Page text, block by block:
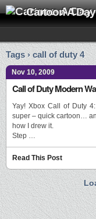
Cartoon A Day
Tags › call of duty 4
Nov 10, 2009
Call of Duty Modern
Yay! Xbox Call of Duty
super – quick cartoon…
how I drew it.
Step …
Read This Post